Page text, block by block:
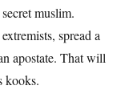
muslim.
spread a
apostate. That will
kooks.